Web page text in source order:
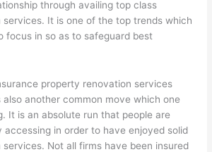
through availing top class
It is one of the top trends which
focus in so as to safeguard best
property renovation services
another common move which one
It is an absolute run that people are
accessing in order to have enjoyed solid
Not all firms have been insured